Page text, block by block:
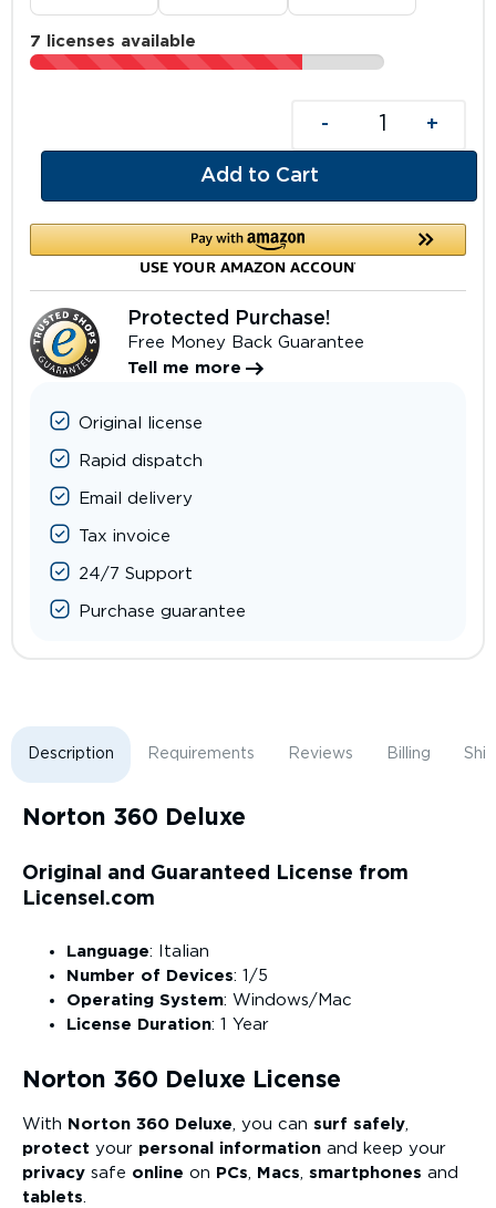
7 licenses available
- +
Add to Cart
Protected Purchase!
Free Money Back Guarantee
Tell me more
Original license
Rapid dispatch
Email delivery
Tax invoice
24/7 Support
Purchase guarantee
Description Requirements Reviews Billing
Norton 360 Deluxe
Original and Guaranteed License from
Licensel.com
Language: Italian
Number of Devices: 1/5
Operating System: Windows/Mac
License Duration: 1 Year
Norton 360 Deluxe License
With Norton 360 Deluxe, you can surf safely,
protect your personal information and keep your
privacy safe online on PCs, Macs, smartphones and
tablets.